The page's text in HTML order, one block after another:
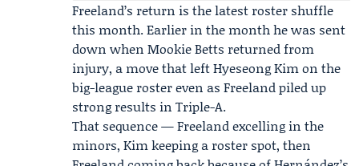
Freeland’s return is the latest roster shuffle
this month. Earlier in the month he was sent
down when Mookie Betts returned from
injury, a move that left Hyeseong Kim on the
big-league roster even as Freeland piled up
strong results in Triple-A.
That sequence — Freeland excelling in the
minors, Kim keeping a roster spot, then